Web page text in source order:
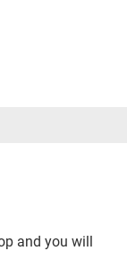
and you will